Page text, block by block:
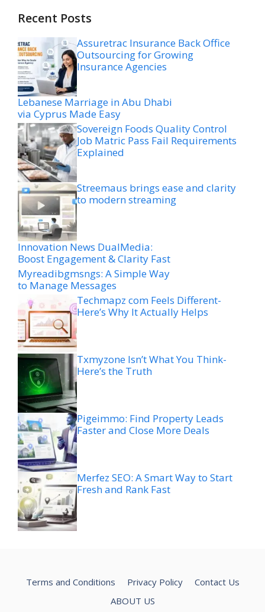
Recent Posts
Assuretrac Insurance Back Office
Outsourcing for Growing
Insurance Agencies
Lebanese Marriage in Abu Dhabi
via Cyprus Made Easy
Sovereign Foods Quality Control
Job Matric Pass Fail Requirements
Explained
Streemaus brings ease and clarity
to modern streaming
Innovation News DualMedia:
Boost Engagement & Clarity Fast
Myreadibgmsngs: A Simple Way
to Manage Messages
Techmapz com Feels Different-
Here’s Why It Actually Helps
Txmyzone Isn’t What You Think-
Here’s the Truth
Pigeimmo: Find Property Leads
Faster and Close More Deals
Merfez SEO: A Smart Way to Start
Fresh and Rank Fast
Terms and Conditions Privacy Policy
Contact Us
ABOUT US